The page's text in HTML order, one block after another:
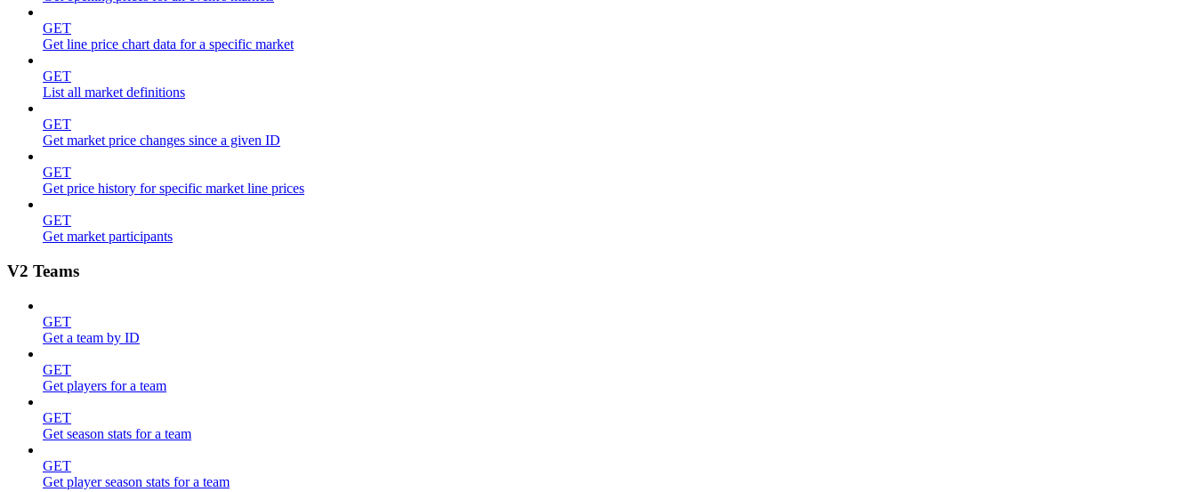
GET
Get line price chart data for a specific market
GET
List all market definitions
GET
Get market price changes since a given ID
GET
Get price history for specific market line prices
GET
Get market participants
V2 Teams
GET
Get a team by ID
GET
Get players for a team
GET
Get season stats for a team
GET
Get player season stats for a team